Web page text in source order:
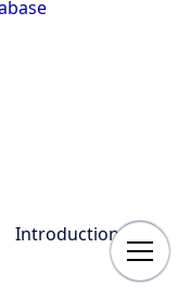
Introduction